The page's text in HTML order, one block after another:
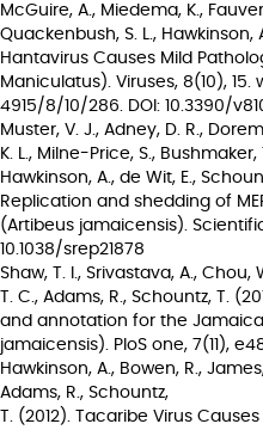
McGuire, A., Miedema, K.,
Quackenbush, S. L., Hawkinson,
Hantavirus Causes Mild
Maniculatus). Viruses, 8(10),
4915/8/10/286. DOI: 10.3390/
Muster, V. J., Adney, D. R.,
K. L., Milne-Price, S., Bushmaker,
Hawkinson, A., de Wit, E.,
Replication and shedding of
(Artibeus jamaicensis).
10.1038/srep21878
Shaw, T. I., Srivastava, A., Chou,
T. C., Adams, R., Schountz, T.
and annotation for the
jamaicensis). PloS one, 7(11),
Hawkinson, A., Bowen, R.,
Adams, R., Schountz,
T. (2012). Tacaribe Virus